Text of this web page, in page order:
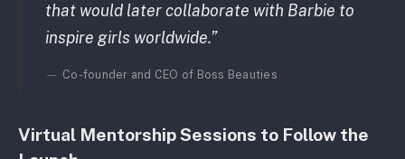
that would later collaborate with Barbie to
inspire girls worldwide.”
Co-founder and CEO of Boss Beauties
Virtual Mentorship Sessions to Follow the